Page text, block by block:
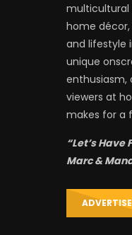
multicultural
home
and lifestyle
unique
enthusiasm,
viewers at
makes for a
“Let’s Have
Marc &
ADVERTISE